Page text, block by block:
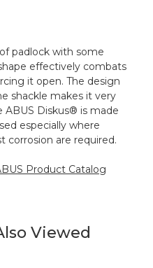
padlock with some
effectively combats
it open. The design
shackle makes it very
Diskus® is made
especially where
corrosion are required.
Product Catalog
Viewed